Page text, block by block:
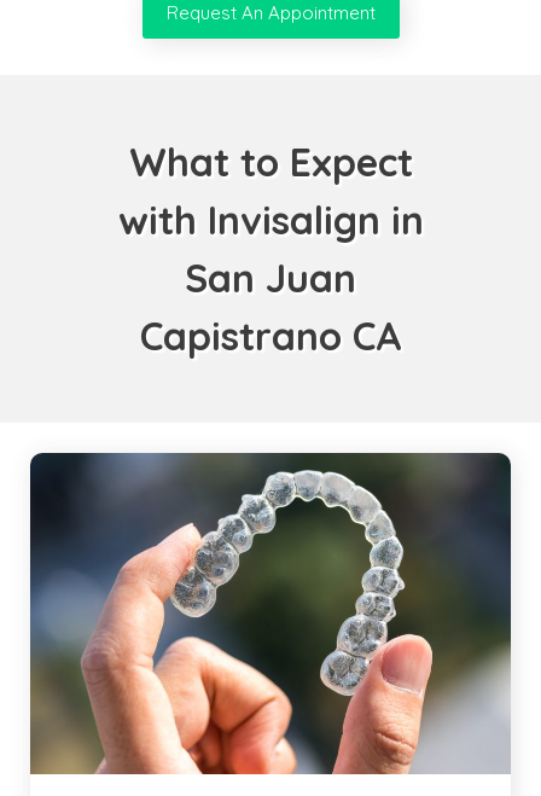
Request An Appointment
What to Expect
with Invisalign in
San Juan
Capistrano CA